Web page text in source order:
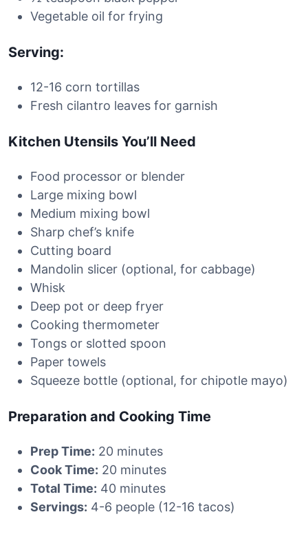
Vegetable oil for frying
Serving:
12-16 corn tortillas
Fresh cilantro leaves for garnish
Kitchen Utensils You’ll Need
Food processor or blender
Large mixing bowl
Medium mixing bowl
Sharp chef’s knife
Cutting board
Mandolin slicer (optional, for cabbage)
Whisk
Deep pot or deep fryer
Cooking thermometer
Tongs or slotted spoon
Paper towels
Squeeze bottle (optional, for chipotle mayo)
Preparation and Cooking Time
Prep Time: 20 minutes
Cook Time: 20 minutes
Total Time: 40 minutes
Servings: 4-6 people (12-16 tacos)